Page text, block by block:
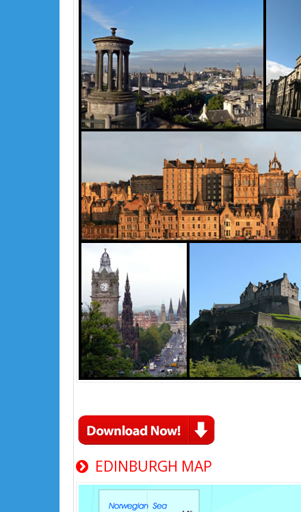
EDINBURGH MAP